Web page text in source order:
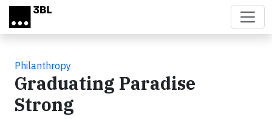
Skip to main content
Philanthropy
Graduating Paradise
Strong